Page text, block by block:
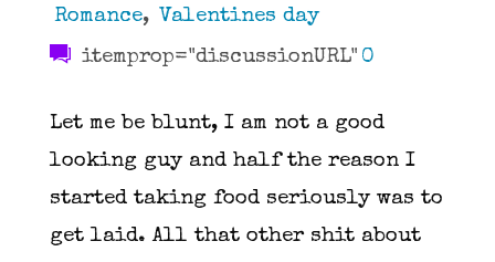
Romance, Valentines day
itemprop="discussionURL" 0
Let me be blunt, I am not a good
looking guy and half the reason I
started taking food seriously was to
get laid. All that other shit about